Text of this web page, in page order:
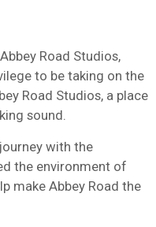
Road Studios,
to be taking on the
Road Studios, a place
sound.
with the
the environment of
make Abbey Road the